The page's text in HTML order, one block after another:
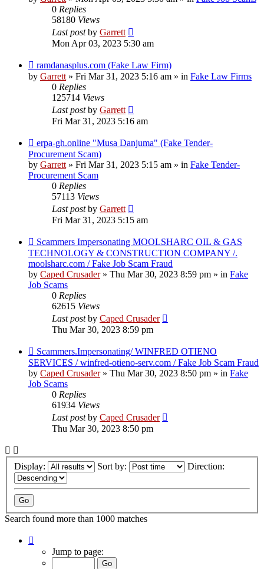
0 Replies
58180 Views
Last postby Garrett
Mon Apr 03, 2023 5:30 am
New
post
ramdanasplus.com (Fake Law Firm)
by Garrett» Fri Mar 31, 2023 5:16 am » in Fake Law Firms
0 Replies
125714 Views
Last postby Garrett
Fri Mar 31, 2023 5:16 am
New
post
erpa-gh.online "Musa Danjuma" (Fake Tender-
Procurement Scam)
by Garrett» Fri Mar 31, 2023 5:15 am » in Fake Tender-
Procurement Scam
0 Replies
57113 Views
Last postby Garrett
Fri Mar 31, 2023 5:15 am
New
post
Scammers Impersonating MOOLSHARC OIL & GAS
TECHNOLOGY & CONSTRUCTION COMPANY /.
moolsharc.com / Fake Job Scam Fraud
by Caped Crusader» Thu Mar 30, 2023 8:59 pm » in Fake
Job Scams
0 Replies
62615 Views
Last postby Caped Crusader
Thu Mar 30, 2023 8:59 pm
New
post
Scammers.Impersonating/ WINFRED OTIENO
SERVICES / winfred-otieno-serv.com / Fake Job Scam Fraud
by Caped Crusader» Thu Mar 30, 2023 8:50 pm » in Fake
Job Scams
0 Replies
61934 Views
Last postby Caped Crusader
Thu Mar 30, 2023 8:50 pm
Display: Sort by: Direction:
Search found more than 1000 matches
Jump to page: